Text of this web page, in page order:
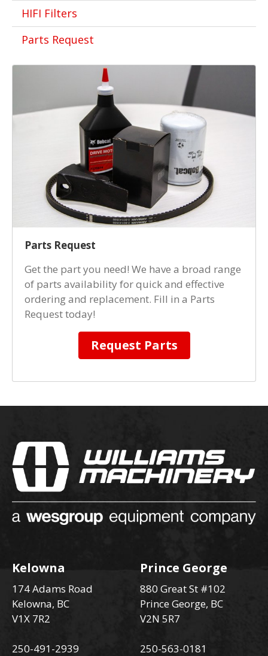
HIFI Filters
Parts Request
Parts Request
Get the part you need! We have a broad range
of parts availability for quick and effective
ordering and replacement. Fill in a Parts
Request today!
Request Parts
Kelowna
174 Adams Road
Kelowna, BC
V1X 7R2
250-491-2939
Prince George
880 Great St #102
Prince George, BC
V2N 5R7
250-563-0181